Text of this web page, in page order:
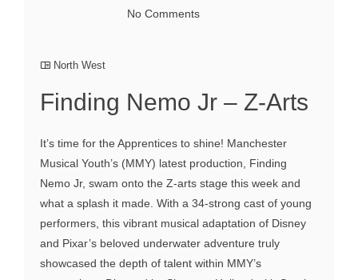
No Comments
North West
Finding Nemo Jr – Z-Arts
It’s time for the Apprentices to shine! Manchester
Musical Youth’s (MMY) latest production, Finding
Nemo Jr, swam onto the Z-arts stage this week and
what a splash it made. With a 34-strong cast of young
performers, this vibrant musical adaptation of Disney
and Pixar’s beloved underwater adventure truly
showcased the depth of talent within MMY’s